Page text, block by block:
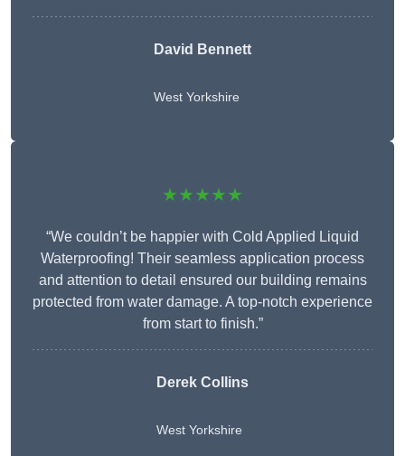
David Bennett
West Yorkshire
★★★★★
“We couldn’t be happier with Cold Applied Liquid
Waterproofing! Their seamless application process
and attention to detail ensured our building remains
protected from water damage. A top-notch experience
from start to finish.”
Derek Collins
West Yorkshire